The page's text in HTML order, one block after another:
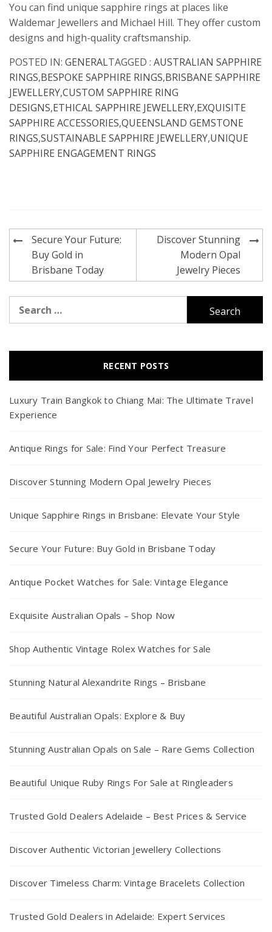
You can find unique sapphire rings at places like
Waldemar Jewellers and Michael Hill. They offer custom
designs and high-quality craftsmanship.
POSTED IN: GENERALTAGGED : AUSTRALIAN SAPPHIRE
RINGS,BESPOKE SAPPHIRE RINGS,BRISBANE SAPPHIRE
JEWELLERY,CUSTOM SAPPHIRE RING
DESIGNS,ETHICAL SAPPHIRE JEWELLERY,EXQUISITE
SAPPHIRE ACCESSORIES,QUEENSLAND GEMSTONE
RINGS,SUSTAINABLE SAPPHIRE JEWELLERY,UNIQUE
SAPPHIRE ENGAGEMENT RINGS
Post
navigation
Secure Your Future:
Buy Gold in
Brisbane Today
Discover Stunning
Modern Opal
Jewelry Pieces
for:
RECENT POSTS
Luxury Train Bangkok to Chiang Mai: The Ultimate Travel
Experience
Antique Rings for Sale: Find Your Perfect Treasure
Discover Stunning Modern Opal Jewelry Pieces
Unique Sapphire Rings in Brisbane: Elevate Your Style
Secure Your Future: Buy Gold in Brisbane Today
Antique Pocket Watches for Sale: Vintage Elegance
Exquisite Australian Opals – Shop Now
Shop Authentic Vintage Rolex Watches for Sale
Stunning Natural Alexandrite Rings – Brisbane
Beautiful Australian Opals: Explore & Buy
Stunning Australian Opals on Sale – Rare Gems Collection
Beautiful Unique Ruby Rings For Sale at Ringleaders
Trusted Gold Dealers Adelaide – Best Prices & Service
Discover Authentic Victorian Jewellery Collections
Discover Timeless Charm: Vintage Bracelets Collection
Trusted Gold Dealers in Adelaide: Expert Services